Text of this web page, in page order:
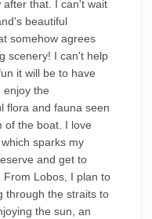
after that. I can't wait
beautiful
somehow agrees
scenery! I can't help
it will be to have
enjoy the
flora and fauna seen
of the boat. I love
sparks my
and get to
Lobos, I plan to
through the straits to
the sun, an